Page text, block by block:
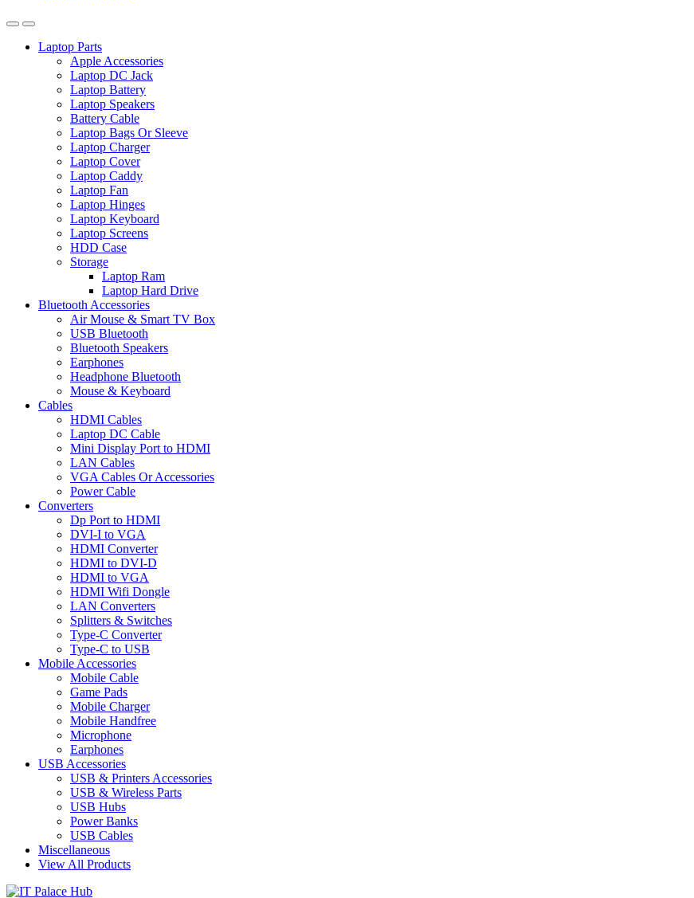
Laptop Parts
Apple Accessories
Laptop DC Jack
Laptop Battery
Laptop Speakers
Battery Cable
Laptop Bags Or Sleeve
Laptop Charger
Laptop Cover
Laptop Caddy
Laptop Fan
Laptop Hinges
Laptop Keyboard
Laptop Screens
HDD Case
Storage
Laptop Ram
Laptop Hard Drive
Bluetooth Accessories
Air Mouse & Smart TV Box
USB Bluetooth
Bluetooth Speakers
Earphones
Headphone Bluetooth
Mouse & Keyboard
Cables
HDMI Cables
Laptop DC Cable
Mini Display Port to HDMI
LAN Cables
VGA Cables Or Accessories
Power Cable
Converters
Dp Port to HDMI
DVI-I to VGA
HDMI Converter
HDMI to DVI-D
HDMI to VGA
HDMI Wifi Dongle
LAN Converters
Splitters & Switches
Type-C Converter
Type-C to USB
Mobile Accessories
Mobile Cable
Game Pads
Mobile Charger
Mobile Handfree
Microphone
Earphones
USB Accessories
USB & Printers Accessories
USB & Wireless Parts
USB Hubs
Power Banks
USB Cables
Miscellaneous
View All Products